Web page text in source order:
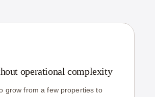
operational complexity
grow from a few properties to